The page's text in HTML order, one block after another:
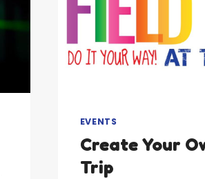
EVENTS
Create Your
Trip